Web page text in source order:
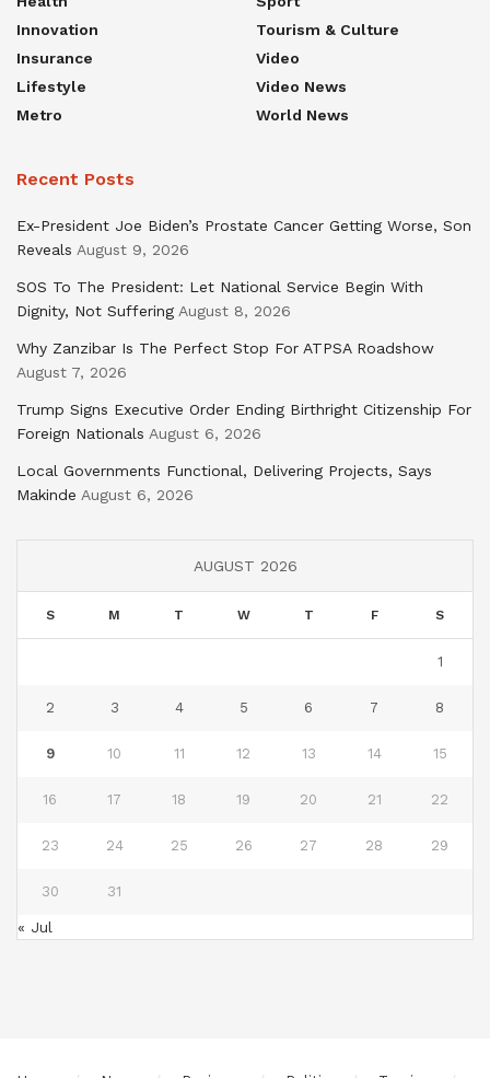
Innovation
Insurance
Lifestyle
Metro
Tourism & Culture
Video
Video News
World News
Recent Posts
Ex-President Joe Biden’s Prostate Cancer Getting Worse, Son
Reveals August 9, 2026
SOS To The President: Let National Service Begin With
Dignity, Not Suffering August 8, 2026
Why Zanzibar Is The Perfect Stop For ATPSA Roadshow
August 7, 2026
Trump Signs Executive Order Ending Birthright Citizenship For
Foreign Nationals August 6, 2026
Local Governments Functional, Delivering Projects, Says
Makinde August 6, 2026
AUGUST 2026
S M T W T F S
1
2 3 4 5 6 7 8
9 10 11 12 13 14 15
16 17 18 19 20 21 22
23 24 25 26 27 28 29
30 31
« Jul